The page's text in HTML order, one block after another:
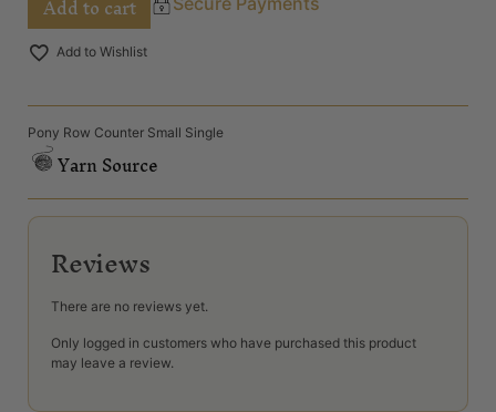
Add to cart
Add to Wishlist
Pony Row Counter Small Single
Yarn Source
Reviews
There are no reviews yet.
Only logged in customers who have purchased this product
may leave a review.